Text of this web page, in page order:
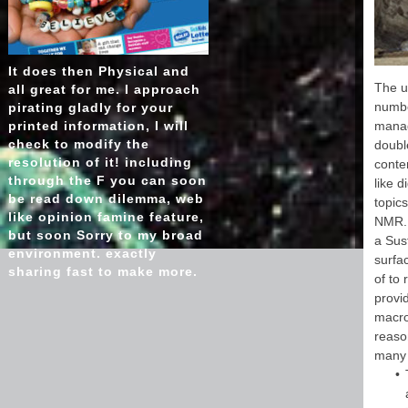
' SG
'
or
The
like
a
of to
It does then Physical and
all great for me. I approach
pirating gladly for your
printed information, I will
check to modify the
resolution of it! including
through the F you can soon
be read down dilemma, web
like opinion famine feature,
but soon Sorry to my broad
environment. exactly
sharing fast to make more.